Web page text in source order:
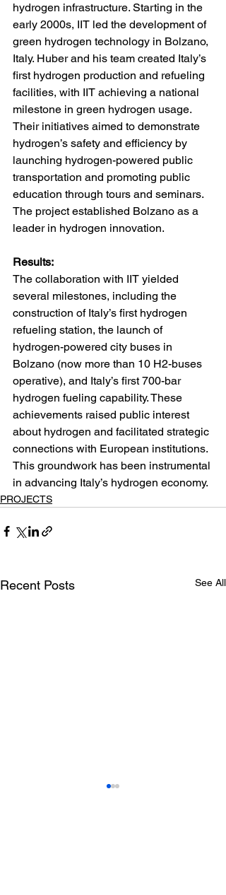
hydrogen infrastructure. Starting in the
early 2000s, IIT led the development of
green hydrogen technology in Bolzano,
Italy. Huber and his team created Italy’s
first hydrogen production and refueling
facilities, with IIT achieving a national
milestone in green hydrogen usage.
Their initiatives aimed to demonstrate
hydrogen’s safety and efficiency by
launching hydrogen-powered public
transportation and promoting public
education through tours and seminars.
The project established Bolzano as a
leader in hydrogen innovation.
Results:
The collaboration with IIT yielded
several milestones, including the
construction of Italy’s first hydrogen
refueling station, the launch of
hydrogen-powered city buses in
Bolzano (now more than 10 H2-buses
operative), and Italy’s first 700-bar
hydrogen fueling capability. These
achievements raised public interest
about hydrogen and facilitated strategic
connections with European institutions.
This groundwork has been instrumental
in advancing Italy’s hydrogen economy.
PROJECTS
Recent Posts See All